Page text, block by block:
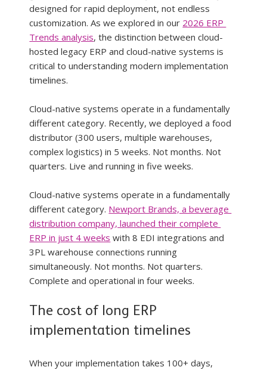
designed for rapid deployment, not endless
customization. As we explored in our 2026 ERP
Trends analysis, the distinction between cloud-
hosted legacy ERP and cloud-native systems is
critical to understanding modern implementation
timelines.
Cloud-native systems operate in a fundamentally
different category. Recently, we deployed a food
distributor (300 users, multiple warehouses,
complex logistics) in 5 weeks. Not months. Not
quarters. Live and running in five weeks.
Cloud-native systems operate in a fundamentally
different category. Newport Brands, a beverage
distribution company, launched their complete
ERP in just 4 weeks with 8 EDI integrations and
3PL warehouse connections running
simultaneously. Not months. Not quarters.
Complete and operational in four weeks.
The cost of long ERP
implementation timelines
When your implementation takes 100+ days,